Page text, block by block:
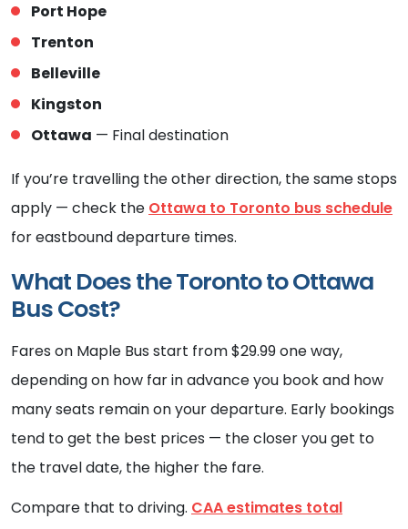
Port Hope
Trenton
Belleville
Kingston
Ottawa — Final destination
If you’re travelling the other direction, the same stops
apply — check the Ottawa to Toronto bus schedule
for eastbound departure times.
What Does the Toronto to Ottawa
Bus Cost?
Fares on Maple Bus start from $29.99 one way,
depending on how far in advance you book and how
many seats remain on your departure. Early bookings
tend to get the best prices — the closer you get to
the travel date, the higher the fare.
Compare that to driving. CAA estimates total